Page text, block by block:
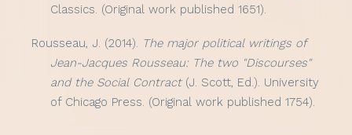
Classics. (Original work published 1651).
Rousseau, J. (2014). The major political writings of
Jean-Jacques Rousseau: The two "Discourses"
and the Social Contract(J. Scott, Ed.). University
of Chicago Press. (Original work published 1754).